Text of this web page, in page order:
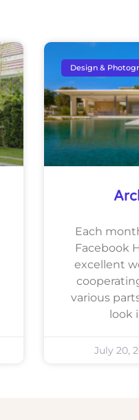
Design &
Each
Facebook
excellent
various
look
July 20,